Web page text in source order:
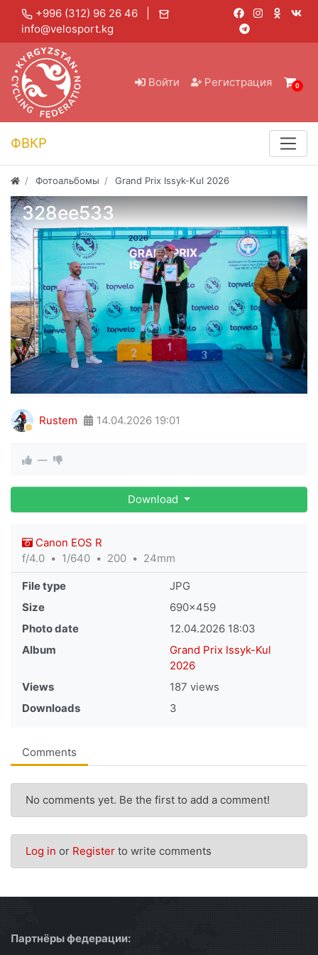
+996 (312) 96 26 46 |
info@velosport.kg
Войти Регистрация 0
ФВКР
Фотоальбомы Grand Prix Issyk-Kul 2026
328ee533
Rustem 14.04.2026 19:01
—
Download
Canon EOS R
f/4.0
1/640 200 24mm
File type
JPG
Size
690×459
Photo date
12.04.2026 18:03
Album
Grand Prix Issyk-Kul
2026
Views
187 views
Downloads
3
Comments
No comments yet. Be the first to add a comment!
Log in or Register to write comments
Партнёры федерации: